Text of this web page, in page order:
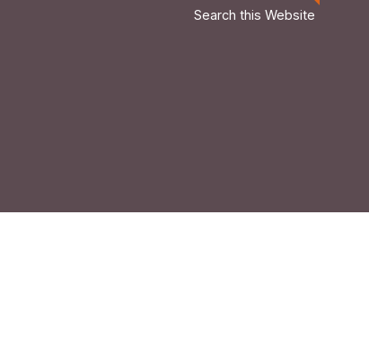
Search this Website